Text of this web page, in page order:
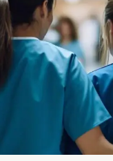
Heart